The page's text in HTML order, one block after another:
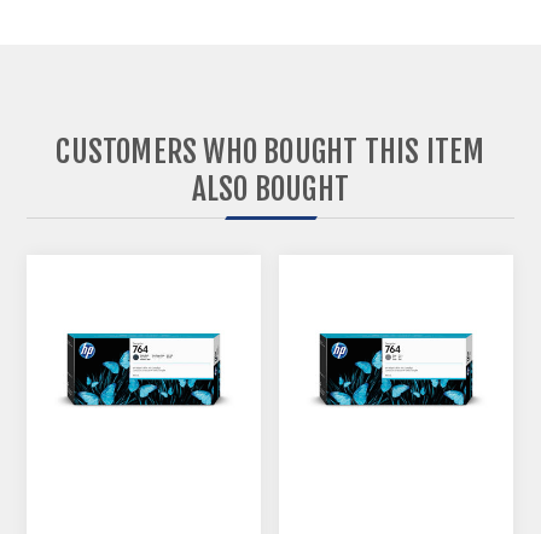
CUSTOMERS WHO BOUGHT THIS ITEM
ALSO BOUGHT